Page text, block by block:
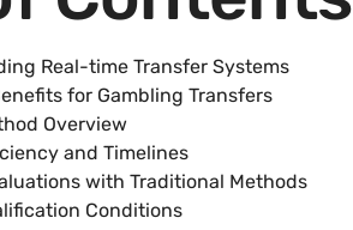
Real-time Transfer Systems
for Gambling Transfers
Overview
and Timelines
with Traditional Methods
Conditions